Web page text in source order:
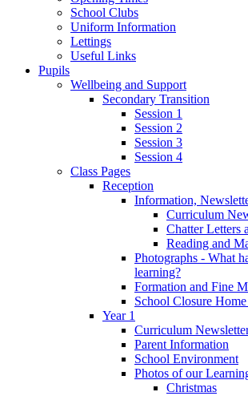
School Clubs
Uniform Information
Lettings
Useful Links
Pupils
Wellbeing and Support
Secondary Transition
Session 1
Session 2
Session 3
Session 4
Class Pages
Reception
Information,
Curriculum
Chatter Letters
Reading and
Photographs - What
learning?
Formation and Fine
School Closure
Year 1
Curriculum
Parent Information
School Environment
Photos of our
Christmas